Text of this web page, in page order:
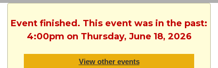
Event finished. This event was in the past:
4:00pm on Thursday, June 18, 2026
View other events